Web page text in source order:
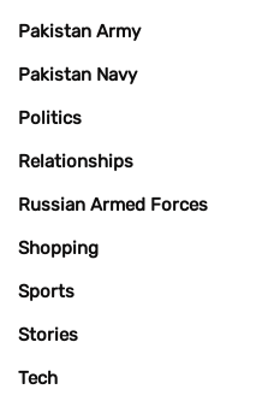
Pakistan Army
Pakistan Navy
Politics
Relationships
Russian Armed Forces
Shopping
Sports
Stories
Tech